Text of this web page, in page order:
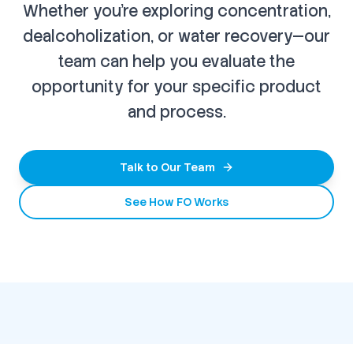
Whether you're exploring concentration,
dealcoholization, or water recovery—our
team can help you evaluate the
opportunity for your specific product
and process.
Talk to Our Team
See How FO Works